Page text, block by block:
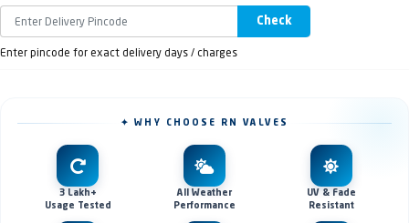
Check
Enter pincode for exact delivery days / charges
✦ WHY CHOOSE RN VALVES
3 Lakh+
Usage Tested
All Weather
Performance
UV & Fade
Resistant